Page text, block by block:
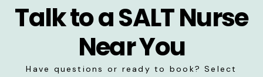
Talk to a SALT Nurse
Near You
Have questions or ready to book? Select